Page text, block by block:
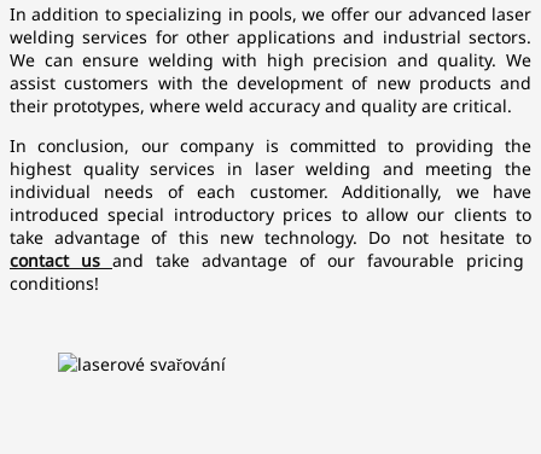
In addition to specializing in pools, we offer our advanced laser
welding services for other applications and industrial sectors.
We can ensure welding with high precision and quality. We
assist customers with the development of new products and
their prototypes, where weld accuracy and quality are critical.
In conclusion, our company is committed to providing the
highest quality services in laser welding and meeting the
individual needs of each customer. Additionally, we have
introduced special introductory prices to allow our clients to
take advantage of this new technology. Do not hesitate to
contact us and take advantage of our favourable pricing
conditions!